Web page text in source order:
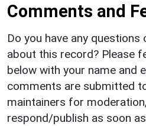
Comments and
Do you have any
about this record? Please
below with your name and
comments are submitted
maintainers for
respond/publish as soon